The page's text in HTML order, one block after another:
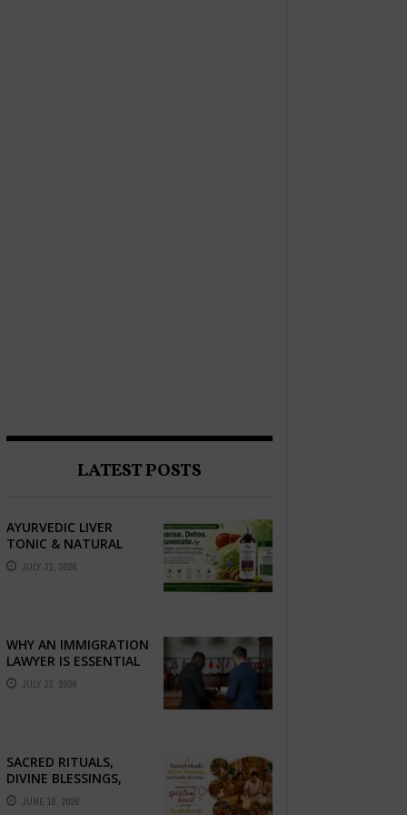
LATEST POSTS
AYURVEDIC LIVER
TONIC & NATURAL
LIVER DETOX: THE
COMPLETE GUIDE TO
JULY 31, 2026
WHY AN IMMIGRATION
LAWYER IS ESSENTIAL
FOR YOUR MOVE
ABROAD
JULY 23, 2026
SACRED RITUALS,
DIVINE BLESSINGS,
AND FAMILY
DEVOTION —
JUNE 16, 2026